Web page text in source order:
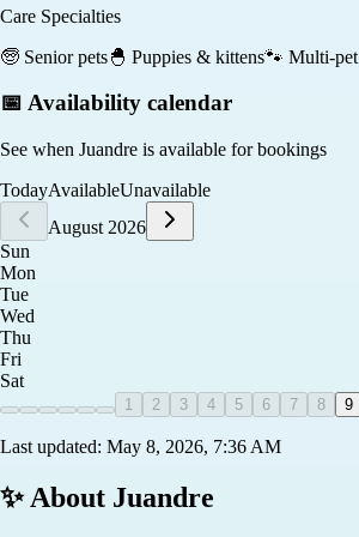
Care Specialties
🧓 Senior pets🐣 Puppies & kittens🐾 Multi-pet
📅 Availability calendar
See when Juandre is available for bookings
TodayAvailableUnavailable
August 2026
Sun
Mon
Tue
Wed
Thu
Fri
Sat
1 2 3 4 5 6 7 8 9
Last updated: May 8, 2026, 7:36 AM
✨ About Juandre